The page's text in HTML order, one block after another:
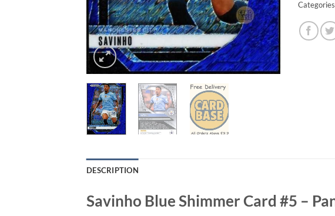
DESCRIPTION
Savinho Blue Shimmer Card #5 –